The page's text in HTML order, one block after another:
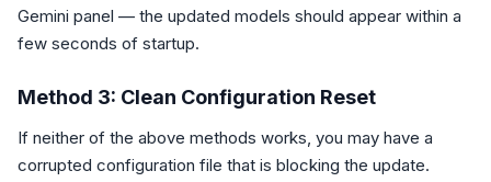
Gemini panel — the updated models should appear within a
few seconds of startup.
Method 3: Clean Configuration Reset
If neither of the above methods works, you may have a
corrupted configuration file that is blocking the update.